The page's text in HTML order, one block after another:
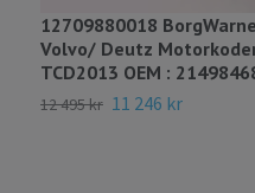
12709880018
Volvo/ Deutz Motorkoder
TCD2013 OEM :
12 495 kr 11 246 kr